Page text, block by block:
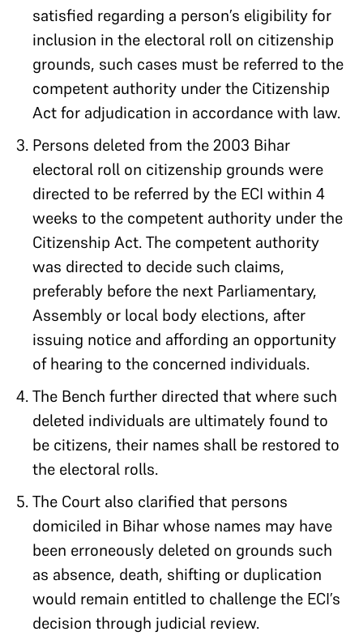
satisfied regarding a person’s eligibility for
inclusion in the electoral roll on citizenship
grounds, such cases must be referred to the
competent authority under the Citizenship
Act for adjudication in accordance with law.
Persons deleted from the 2003 Bihar
electoral roll on citizenship grounds were
directed to be referred by the ECI within 4
weeks to the competent authority under the
Citizenship Act. The competent authority
was directed to decide such claims,
preferably before the next Parliamentary,
Assembly or local body elections, after
issuing notice and affording an opportunity
of hearing to the concerned individuals.
The Bench further directed that where such
deleted individuals are ultimately found to
be citizens, their names shall be restored to
the electoral rolls.
The Court also clarified that persons
domiciled in Bihar whose names may have
been erroneously deleted on grounds such
as absence, death, shifting or duplication
would remain entitled to challenge the ECI’s
decision through judicial review.